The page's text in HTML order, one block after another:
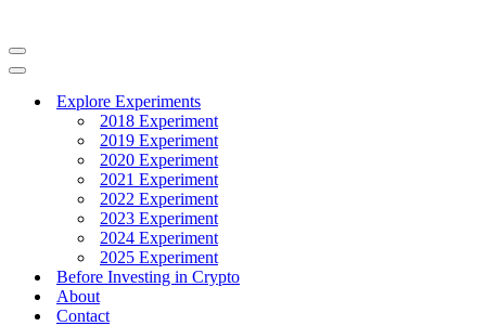
Navigation
Menu
Navigation
Explore Experiments
2018 Experiment
2019 Experiment
2020 Experiment
2021 Experiment
2022 Experiment
2023 Experiment
2024 Experiment
2025 Experiment
Before Investing in Crypto
About
Contact